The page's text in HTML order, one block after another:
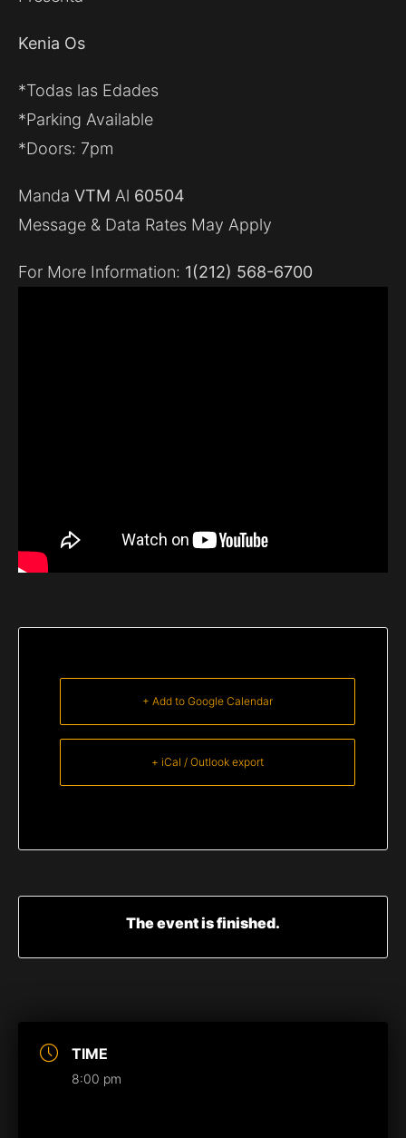
TIME
8:00 pm
Kenia Os
*Todas las Edades
*Parking Available
*Doors: 7pm
Manda VTM Al 60504
Message & Data Rates May Apply
For More Information: 1(212) 568-6700
+ Add to Google Calendar
+ iCal / Outlook export
The event is finished.